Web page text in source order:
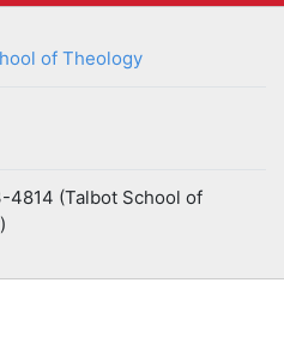
of Theology
4814 (Talbot School of